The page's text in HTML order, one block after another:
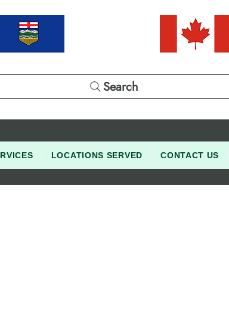
Search
LOCATIONS SERVED CONTACT US